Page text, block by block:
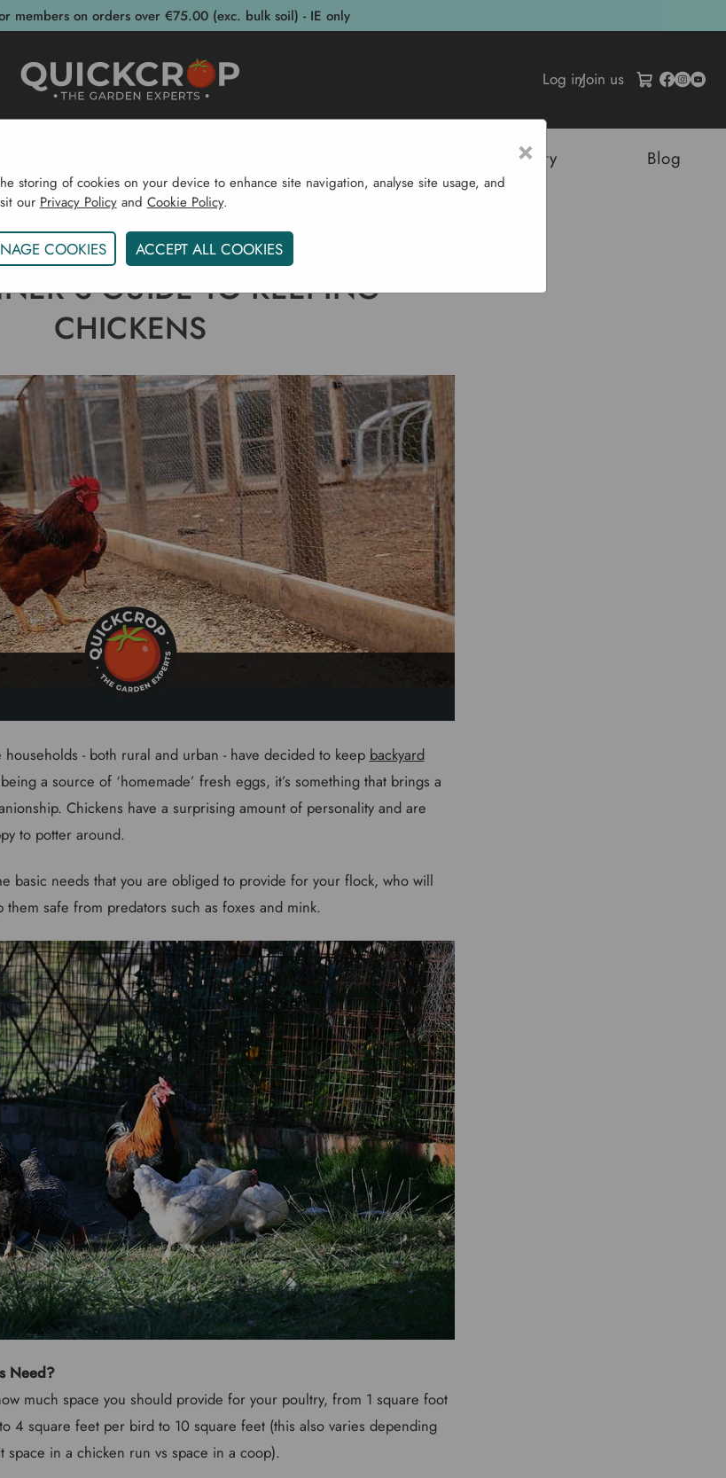
members on orders over €75.00 (exc. bulk soil) - IE only
Log in/Join us
Sustainability Blog
Blog A Beginner's Guide To Keeping Chickens
GUIDE TO KEEPING
CHICKENS
- both rural and urban - have decided to keep backyard
a source of ‘homemade’ fresh eggs, it’s something that brings a
Chickens have a surprising amount of personality and are
to potter around.
basic needs that you are obliged to provide for your flock, who will
safe from predators such as foxes and mink.
Need?
much space you should provide for your poultry, from 1 square foot
4 square feet per bird to 10 square feet (this also varies depending
space in a chicken run vs space in a coop).
×
storing of cookies on your device to enhance site navigation, analyse site usage, and
our Privacy Policyand Cookie Policy.
COOKIES ACCEPT ALL COOKIES